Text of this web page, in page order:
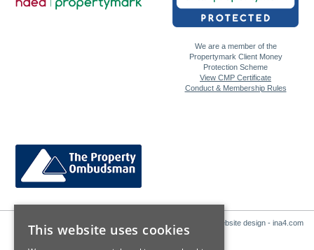
We are a member of the
Propertymark Client Money
Protection Scheme
View CMP Certificate
Conduct & Membership Rules
Website design - ina4.com
This website uses cookies